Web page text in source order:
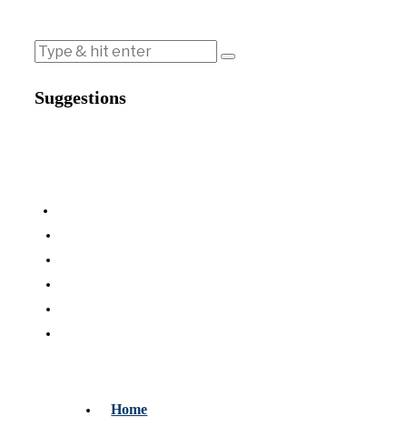
Suggestions
Home